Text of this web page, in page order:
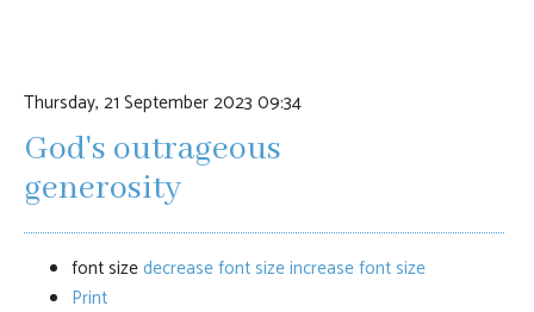
Thursday, 21 September 2023 09:34
God's outrageous
generosity
font sizedecrease font sizeincrease font size
Print